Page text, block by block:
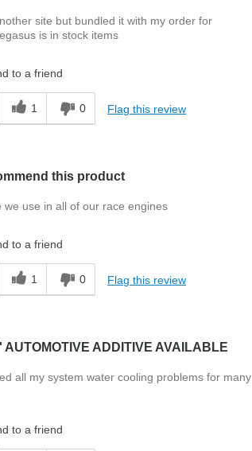
site but bundled it with my order for
is in stock items
to a friend
1 0 Flag this review
this product
use in all of our race engines
to a friend
1 0 Flag this review
AUTOMOTIVE ADDITIVE AVAILABLE
all my system water cooling problems for many
to a friend